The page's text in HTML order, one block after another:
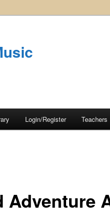
Login/Register Teachers
Adventure